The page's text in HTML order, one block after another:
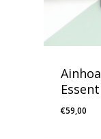
€59,00